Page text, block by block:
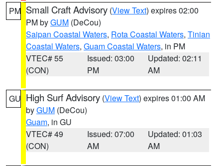
PM Small Craft Advisory (View Text) expires 02:00
PM byGUM (DeCou)
Saipan Coastal Waters, Rota Coastal Waters, Tinian
Coastal Waters, Guam Coastal Waters, in PM
VTEC# 55
(CON)
Issued: 03:00
PM
Updated: 02:11
AM
GU High Surf Advisory (View Text) expires 01:00 AM
byGUM (DeCou)
Guam, in GU
VTEC# 49
(CON)
Issued: 07:00
AM
Updated: 01:03
AM